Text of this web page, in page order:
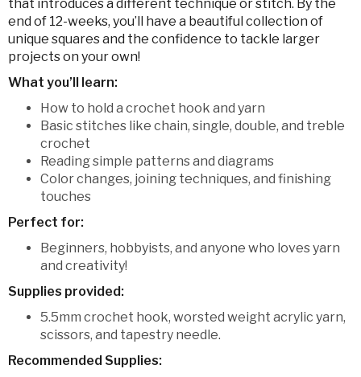
that introduces a different technique or stitch. By the
end of 12-weeks, you’ll have a beautiful collection of
unique squares and the confidence to tackle larger
projects on your own!
What you’ll learn:
How to hold a crochet hook and yarn
Basic stitches like chain, single, double, and treble
crochet
Reading simple patterns and diagrams
Color changes, joining techniques, and finishing
touches
Perfect for:
Beginners, hobbyists, and anyone who loves yarn
and creativity!
Supplies provided:
5.5mm crochet hook, worsted weight acrylic yarn,
scissors, and tapestry needle.
Recommended Supplies: